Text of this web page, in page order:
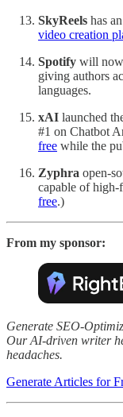
SkyReels has
video creation
Spotify will now
giving authors
languages.
xAI launched
#1 on Chatbot
free while the
Zyphra open-
capable of
free.)
From my sponsor:
Generate SEO-
Our AI-driven writer
headaches.
Generate Articles for